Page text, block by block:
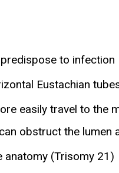
to infection
Eustachian
easily travel to the
obstruct the lumen
anatomy (Trisomy 21)